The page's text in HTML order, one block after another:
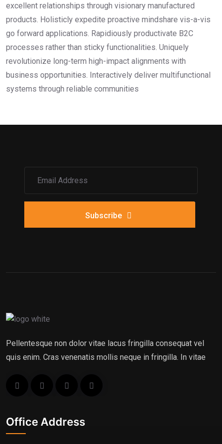
excellent relationships through visionary manufactured
products. Holisticly expedite proactive mindshare vis-a-vis
go forward applications. Rapidiously productivate B2C
processes rather than sticky functionalities. Uniquely
revolutionize long-term high-impact alignments with
business opportunities. Interactively deliver multifunctional
systems through reliable communities
Subscribe
Pellentesque non dolor vitae lacus fringilla consequat vel
quis enim. Cras venenatis mollis neque in fringilla. In vitae
Office Address